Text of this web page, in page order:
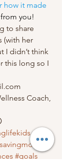
how it made
you!
to share
(with her
I didn’t think
this long so I
Coach,
#goals